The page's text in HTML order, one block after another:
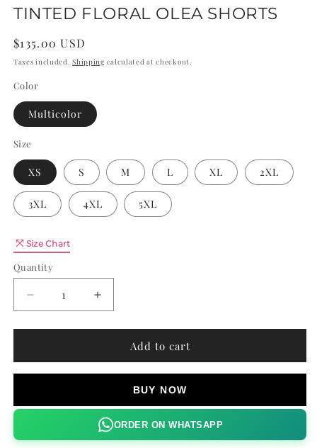
TINTED FLORAL OLEA SHORTS
Regular
price
$135.00 USD
Taxes included.Shipping calculated at checkout.
Color
Multicolor
Size
XS S M L XL 2XL
3XL 4XL 5XL
Size Chart
Quantity
Decrease
quantity
for
FLORAL
OLEA
Increase
quantity
for
TINTED
FLORAL
OLEA
SHORTS
Add to cart
BUY NOW
ORDER ON WHATSAPP